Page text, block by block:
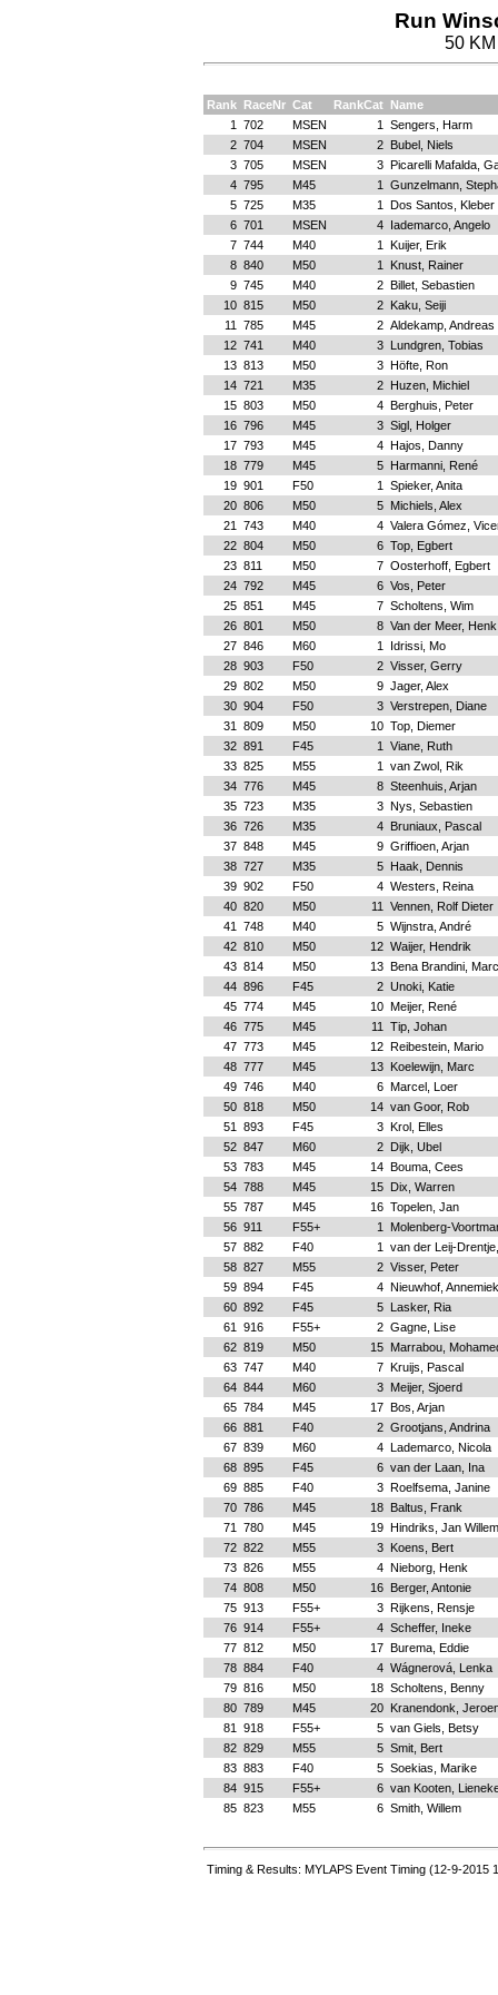
Run
50
Rank RaceNr Cat RankCat
Name
1
702 MSEN 1
Sengers, Harm
2 704 MSEN 2
Bubel, Niels
3 705 MSEN 3 Picarelli Mafalda,
4 795 M45 1
Gunzelmann,
5 725 M35 1
Dos Santos, Kleber
6 701 MSEN 4
Iademarco, Angelo
7 744 M40 1
Kuijer, Erik
8 840 M50 1
Knust, Rainer
9 745 M40 2 Billet, Sebastien
10 815 M50 2
Kaku, Seiji
11
785 M45 2 Aldekamp, Andreas
12 741 M40 3
Lundgren, Tobias
13 813 M50 3 Höfte, Ron
14 721 M35 2
Huzen, Michiel
15 803 M50 4 Berghuis, Peter
16 796 M45 3 Sigl, Holger
17 793 M45 4 Hajos, Danny
18 779 M45 5
Harmanni, René
19 901 F50 1
Spieker, Anita
20 806 M50 5
Michiels, Alex
21
743 M40 4 Valera Gómez,
22 804 M50 6 Top, Egbert
23 811 M50 7 Oosterhoff, Egbert
24 792 M45 6 Vos, Peter
25 851 M45 7 Scholtens, Wim
26 801 M50 8 Van der Meer, Henk
27 846 M60 1
Idrissi, Mo
28 903 F50 2 Visser, Gerry
29 802 M50 9 Jager, Alex
30 904 F50 3 Verstrepen, Diane
31
809 M50 10 Top, Diemer
32 891 F45 1
Viane, Ruth
33 825 M55 1
van Zwol, Rik
34 776 M45 8 Steenhuis, Arjan
35 723 M35 3 Nys, Sebastien
36 726 M35 4
Bruniaux, Pascal
37 848 M45 9 Griffioen, Arjan
38 727 M35 5
Haak, Dennis
39 902 F50 4 Westers, Reina
40 820 M50 11
Vennen, Rolf Dieter
41
748 M40 5 Wijnstra, André
42 810 M50 12 Waijer, Hendrik
43 814 M50 13 Bena Brandini,
44 896 F45 2 Unoki, Katie
45 774 M45 10 Meijer, René
46 775 M45 11
Tip, Johan
47 773 M45 12 Reibestein, Mario
48 777 M45 13
Koelewijn, Marc
49 746 M40 6 Marcel, Loer
50 818 M50 14 van Goor, Rob
51
893 F45 3 Krol, Elles
52 847 M60 2
Dijk, Ubel
53 783 M45 14 Bouma, Cees
54 788 M45 15
Dix, Warren
55 787 M45 16 Topelen, Jan
56 911 F55+ 1
Molenberg-
57 882 F40 1
van der Leij-
58 827 M55 2 Visser, Peter
59 894 F45 4 Nieuwhof,
60 892 F45 5
Lasker, Ria
61
916 F55+ 2 Gagne, Lise
62 819 M50 15
Marrabou,
63 747 M40 7 Kruijs, Pascal
64 844 M60 3
Meijer, Sjoerd
65 784 M45 17 Bos, Arjan
66 881 F40 2 Grootjans, Andrina
67 839 M60 4 Lademarco, Nicola
68 895 F45 6 van der Laan, Ina
69 885 F40 3 Roelfsema, Janine
70 786 M45 18
Baltus, Frank
71
780 M45 19 Hindriks, Jan Willem
72 822 M55 3
Koens, Bert
73 826 M55 4 Nieborg, Henk
74 808 M50 16
Berger, Antonie
75 913 F55+ 3 Rijkens, Rensje
76 914 F55+ 4 Scheffer, Ineke
77 812 M50 17 Burema, Eddie
78 884 F40 4 Wágnerová, Lenka
79 816 M50 18 Scholtens, Benny
80 789 M45 20
Kranendonk,
81
918 F55+ 5 van Giels, Betsy
82 829 M55 5 Smit, Bert
83 883 F40 5 Soekias, Marike
84 915 F55+ 6 van Kooten,
85 823 M55 6 Smith, Willem
Timing & Results: MYLAPS Event Timing (12-9-2015